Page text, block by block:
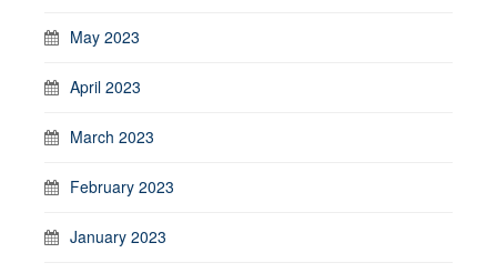
May 2023
April 2023
March 2023
February 2023
January 2023